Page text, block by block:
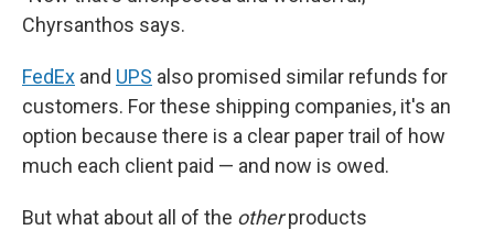
Chyrsanthos says.
FedEx and UPS also promised similar refunds for
customers. For these shipping companies, it's an
option because there is a clear paper trail of how
much each client paid — and now is owed.
But what about all of the otherproducts